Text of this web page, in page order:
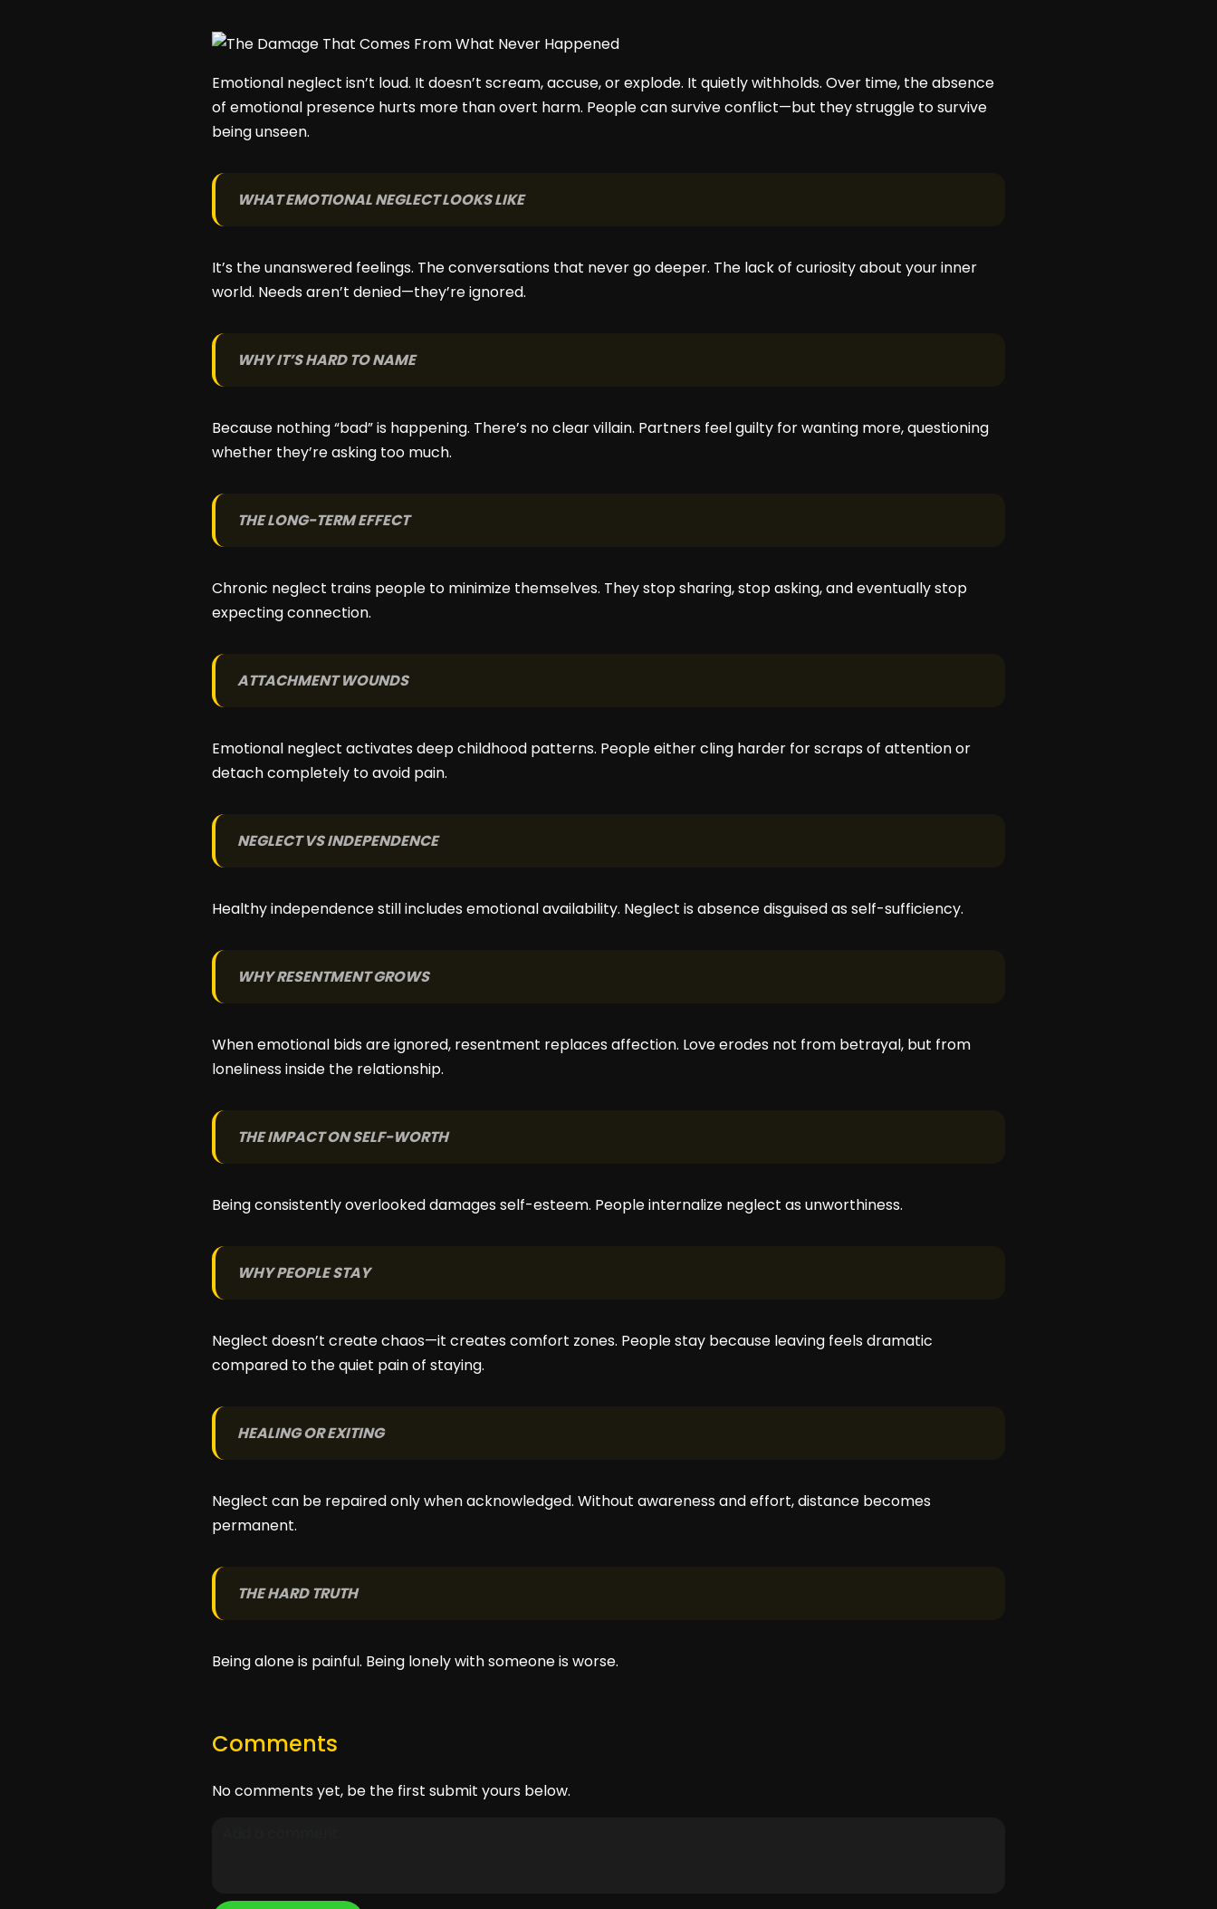
Emotional neglect isn’t loud. It doesn’t scream, accuse, or explode. It quietly withholds. Over time, the absence
of emotional presence hurts more than overt harm. People can survive conflict—but they struggle to survive
being unseen.
WHAT EMOTIONAL NEGLECT LOOKS LIKE
It’s the unanswered feelings. The conversations that never go deeper. The lack of curiosity about your inner
world. Needs aren’t denied—they’re ignored.
WHY IT’S HARD TO NAME
Because nothing “bad” is happening. There’s no clear villain. Partners feel guilty for wanting more, questioning
whether they’re asking too much.
THE LONG-TERM EFFECT
Chronic neglect trains people to minimize themselves. They stop sharing, stop asking, and eventually stop
expecting connection.
ATTACHMENT WOUNDS
Emotional neglect activates deep childhood patterns. People either cling harder for scraps of attention or
detach completely to avoid pain.
NEGLECT VS INDEPENDENCE
Healthy independence still includes emotional availability. Neglect is absence disguised as self-sufficiency.
WHY RESENTMENT GROWS
When emotional bids are ignored, resentment replaces affection. Love erodes not from betrayal, but from
loneliness inside the relationship.
THE IMPACT ON SELF-WORTH
Being consistently overlooked damages self-esteem. People internalize neglect as unworthiness.
WHY PEOPLE STAY
Neglect doesn’t create chaos—it creates comfort zones. People stay because leaving feels dramatic
compared to the quiet pain of staying.
HEALING OR EXITING
Neglect can be repaired only when acknowledged. Without awareness and effort, distance becomes
permanent.
THE HARD TRUTH
Being alone is painful. Being lonely with someone is worse.
Comments
No comments yet, be the first submit yours below.